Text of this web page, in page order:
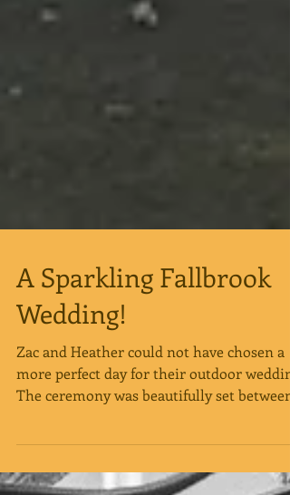
A Sparkling Fallbrook
Wedding!
Zac and Heather could not have chosen a
more perfect day for their outdoor
the trees as...